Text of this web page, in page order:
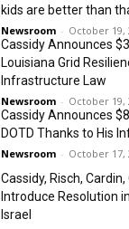
kids are better than
Newsroom - October 19,
Cassidy Announces
Louisiana Grid
Infrastructure Law
Newsroom - October 19,
Cassidy Announces
DOTD Thanks to His
Newsroom - October 17,
Cassidy, Risch,
Introduce Resolution
Israel